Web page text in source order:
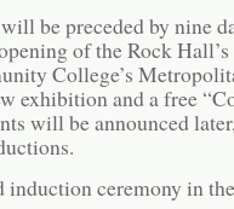
be preceded by nine
of the Rock
College’s
exhibition and a free
will be announced
ceremony in